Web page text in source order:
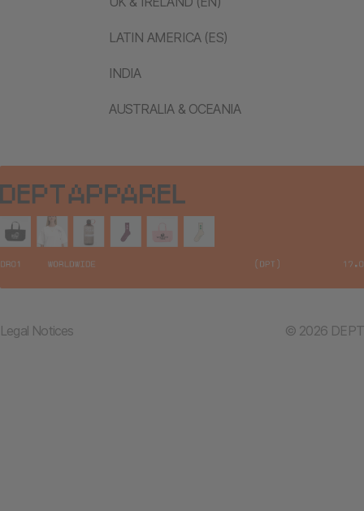
LATIN AMERICA (ES)
INDIA
AUSTRALIA & OCEANIA
Legal Notices © 2026 DEPT